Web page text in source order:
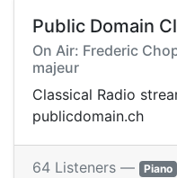
Public Domain
On Air: Frederic
majeur
Classical Radio
publicdomain.ch
64 Listeners — Piano